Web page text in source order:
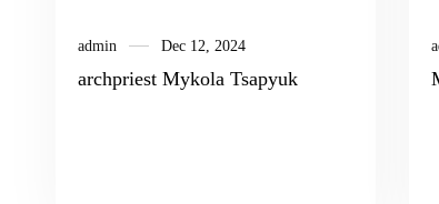
Administration in 1917–1919
(on the Example of the
admin Dec 12, 2024
archpriest Mykola Tsapyuk